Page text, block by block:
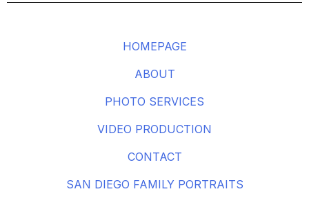
HOMEPAGE
ABOUT
PHOTO SERVICES
VIDEO PRODUCTION
CONTACT
SAN DIEGO FAMILY PORTRAITS